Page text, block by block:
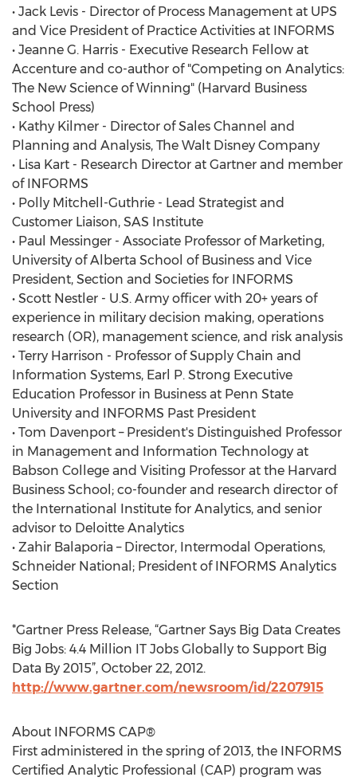
• Jack Levis - Director of Process Management at UPS
and Vice President of Practice Activities at INFORMS
• Jeanne G. Harris - Executive Research Fellow at
Accenture and co-author of "Competing on Analytics:
The New Science of Winning" (Harvard Business
School Press)
• Kathy Kilmer - Director of Sales Channel and
Planning and Analysis, The Walt Disney Company
• Lisa Kart - Research Director at Gartner and member
of INFORMS
• Polly Mitchell-Guthrie - Lead Strategist and
Customer Liaison, SAS Institute
• Paul Messinger - Associate Professor of Marketing,
University of Alberta School of Business and Vice
President, Section and Societies for INFORMS
• Scott Nestler - U.S. Army officer with 20+ years of
experience in military decision making, operations
research (OR), management science, and risk analysis
• Terry Harrison - Professor of Supply Chain and
Information Systems, Earl P. Strong Executive
Education Professor in Business at Penn State
University and INFORMS Past President
• Tom Davenport – President's Distinguished Professor
in Management and Information Technology at
Babson College and Visiting Professor at the Harvard
Business School; co-founder and research director of
the International Institute for Analytics, and senior
advisor to Deloitte Analytics
• Zahir Balaporia – Director, Intermodal Operations,
Schneider National; President of INFORMS Analytics
Section
*Gartner Press Release, “Gartner Says Big Data Creates
Big Jobs: 4.4 Million IT Jobs Globally to Support Big
Data By 2015”, October 22, 2012.
http://www.gartner.com/newsroom/id/2207915
About INFORMS CAP®
First administered in the spring of 2013, the INFORMS
Certified Analytic Professional (CAP) program was